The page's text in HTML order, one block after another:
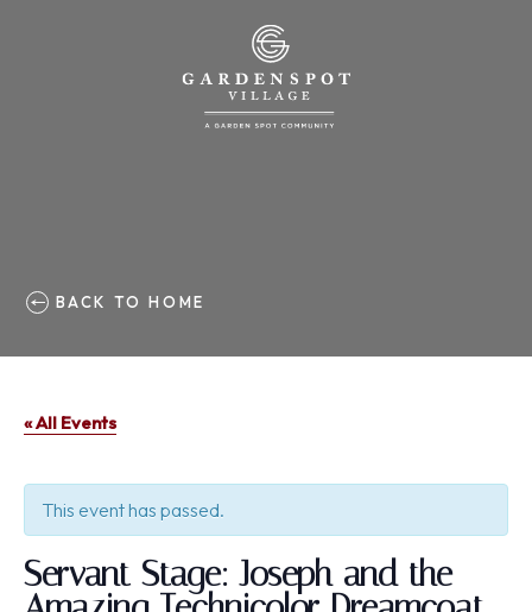
BACK TO HOME
« All Events
This event has passed.
Servant Stage: Joseph and the